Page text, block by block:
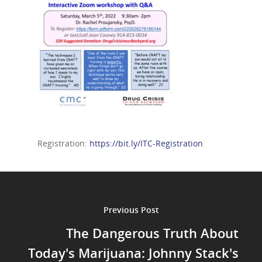
Registration: https://bit.ly/ITC-Registration
Previous Post
The Dangerous Truth About
Today's Marijuana: Johnny Stack's